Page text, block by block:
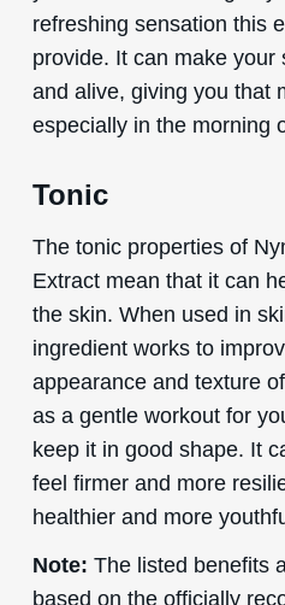
refreshing sensation this
provide. It can make your
and alive, giving you that
especially in the morning
Tonic
The tonic properties of
Extract mean that it can
the skin. When used in
ingredient works to
appearance and texture
as a gentle workout for
keep it in good shape. It
feel firmer and more
healthier and more
Note: The listed benefits
based on the officially